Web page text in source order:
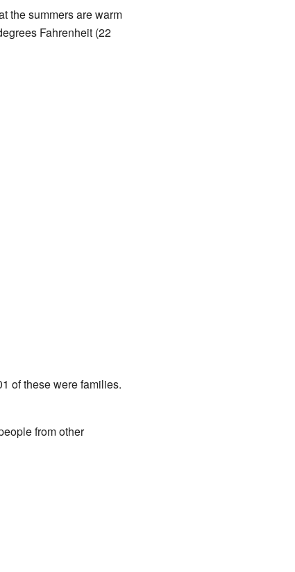
the summers are warm
Fahrenheit (22
of these were families.
from other